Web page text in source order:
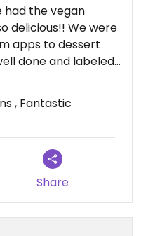
had the vegan
delicious!! We were
apps to dessert
done and labeled
, Fantastic
Share